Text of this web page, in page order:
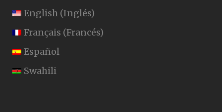
English (Inglés)
Français (Francés)
Español
Swahili